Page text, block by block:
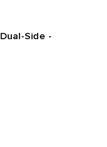
Side -